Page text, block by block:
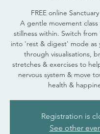
FREE online
A gentle movement class
stillness within. Switch
into 'rest & digest' mode as
through visualisations,
stretches & exercises to
nervous system & move
health &
Registration is
See other